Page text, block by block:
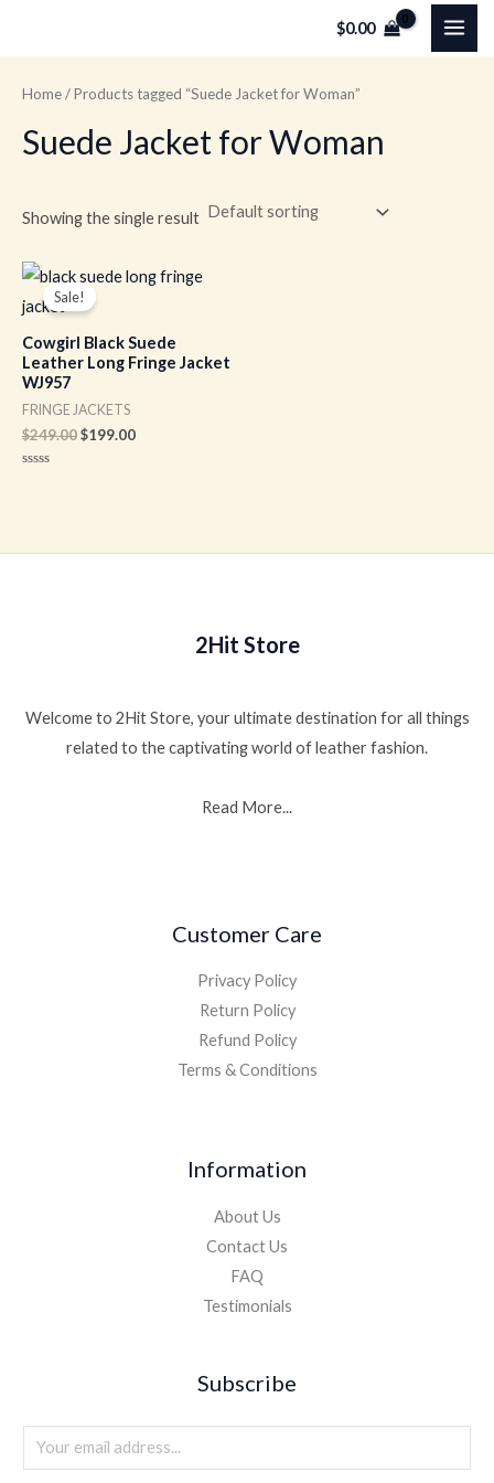
$0.00
Home/ Products tagged “Suede Jacket for Woman”
Suede Jacket for Woman
Showing the single result
Sale!
Cowgirl Black Suede
Leather Long Fringe Jacket
WJ957
FRINGE JACKETS
$249.00
Original
price
was:
$199.00
Current
price
2Hit Store
Welcome to 2Hit Store, your ultimate destination for all things
related to the captivating world of leather fashion.
Read More...
Customer Care
Privacy Policy
Return Policy
Refund Policy
Terms & Conditions
Information
About Us
Contact Us
FAQ
Testimonials
Subscribe
m